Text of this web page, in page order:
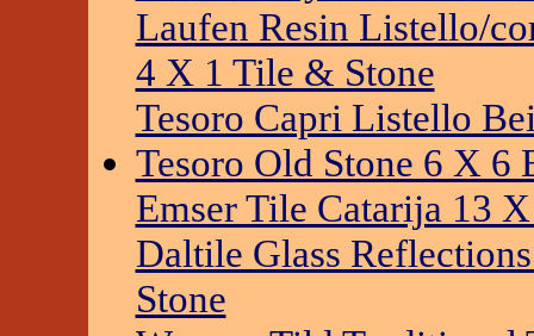
Laufen Resin Listello/
4 X 1 Tile & Stone
Tesoro Capri Listello
Tesoro Old Stone 6 X 6
Emser Tile Catarija 13
Daltile Glass
Stone